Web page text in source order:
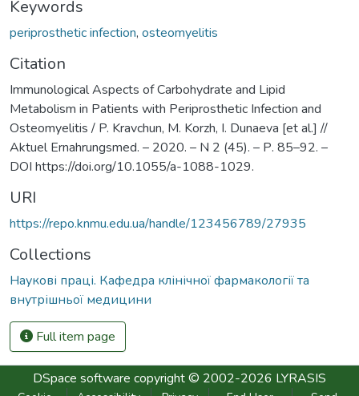
Keywords
periprosthetic infection, osteomyelitis
Citation
Immunological Aspects of Carbohydrate and Lipid
Metabolism in Patients with Periprosthetic Infection and
Osteomyelitis / P. Kravchun, M. Korzh, I. Dunaeva [et al.] //
Aktuel Ernahrungsmed. – 2020. – N 2 (45). – Р. 85–92. –
DOI https://doi.org/10.1055/a-1088-1029.
URI
https://repo.knmu.edu.ua/handle/123456789/27935
Collections
Наукові праці. Кафедра клінічної фармакології та
внутрішньої медицини
Full item page
DSpace software copyright © 2002-2026 LYRASIS